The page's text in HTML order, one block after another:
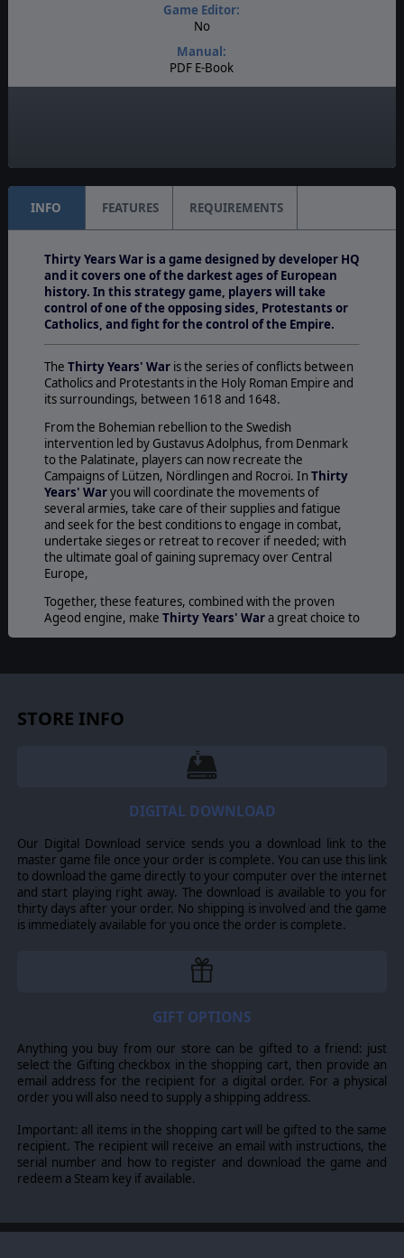
Game Editor:
No
Manual:
PDF E-Book
INFO FEATURES REQUIREMENTS
Thirty Years War is a game designed by developer HQ
and it covers one of the darkest ages of European
history. In this strategy game, players will take
control of one of the opposing sides, Protestants or
Catholics, and fight for the control of the Empire.
The Thirty Years' Waris the series of conflicts between
Catholics and Protestants in the Holy Roman Empire and
its surroundings, between 1618 and 1648.
From the Bohemian rebellion to the Swedish
intervention led by Gustavus Adolphus, from Denmark
to the Palatinate, players can now recreate the
Campaigns of Lützen, Nördlingen and Rocroi. In Thirty
Years' Waryou will coordinate the movements of
several armies, take care of their supplies and fatigue
and seek for the best conditions to engage in combat,
undertake sieges or retreat to recover if needed; with
the ultimate goal of gaining supremacy over Central
Europe,
Together, these features, combined with the proven
Ageod engine, make Thirty Years' Wara great choice to
delight both players interested in this era and novice
SETTING
seaboard to the Volga, but the first scenarios are
Netherlands and Bohemia from 1618 to 1648.
More than 80 historical leaders each rated on their
Spanish tercios, to veteran Scottish infantry, Cuirassier
cavalry and artillery to Swedish warships!
PRODUCTION
Control your nation’s spending on the military,
economics and diplomacy through a few simple-to-
REGIONAL DECISION CARDS
you trigger events. These cards, if played wisely, can
affect the flow of a campaign.
©2016 Slitherine Ltd. All Rights Reserved. Thirty Years' War, Slitherine Ltd.
trademarks are the property of their respective owners. Developed by HQ,
Ageod and Slitherine Ltd.
STORE INFO
DIGITAL DOWNLOAD
Our Digital Download service sends you a download link to the
master game file once your order is complete. You can use this link
to download the game directly to your computer over the internet
and start playing right away. The download is available to you for
thirty days after your order. No shipping is involved and the game
is immediately available for you once the order is complete.
GIFT OPTIONS
Anything you buy from our store can be gifted to a friend: just
select the Gifting checkbox in the shopping cart, then provide an
email address for the recipient for a digital order. For a physical
order you will also need to supply a shipping address.
Important: all items in the shopping cart will be gifted to the same
recipient. The recipient will receive an email with instructions, the
serial number and how to register and download the game and
redeem a Steam key if available.